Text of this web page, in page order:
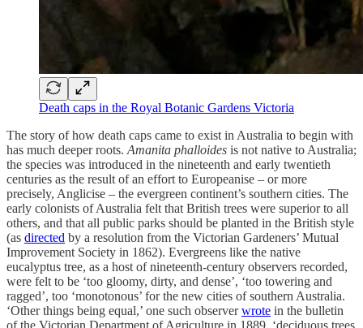
Death caps in the Royal Botanic Gardens Victoria
The story of how death caps came to exist in Australia to begin with
has much deeper roots. Amanita phalloides is not native to Australia;
the species was introduced in the nineteenth and early twentieth
centuries as the result of an effort to Europeanise – or more
precisely, Anglicise – the evergreen continent’s southern cities. The
early colonists of Australia felt that British trees were superior to all
others, and that all public parks should be planted in the British style
(as directed by a resolution from the Victorian Gardeners’ Mutual
Improvement Society in 1862). Evergreens like the native
eucalyptus tree, as a host of nineteenth-century observers recorded,
were felt to be ‘too gloomy, dirty, and dense’, ‘too towering and
ragged’, too ‘monotonous’ for the new cities of southern Australia.
‘Other things being equal,’ one such observerwrote in the bulletin